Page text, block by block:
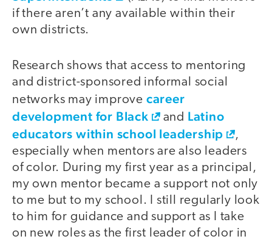
if there aren’t any available within their
own districts.
Research shows that access to mentoring
and district-sponsored informal social
networks may improve career
development for Black
and Latino
educators within school leadership
,
especially when mentors are also leaders
of color. During my first year as a principal,
my own mentor became a support not only
to me but to my school. I still regularly look
to him for guidance and support as I take
on new roles as the first leader of color in